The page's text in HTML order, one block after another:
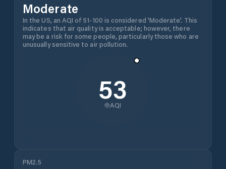
Moderate
In the US, an AQI of 51-100 is considered 'Moderate'. This
indicates that air quality is acceptable; however, there
may be a risk for some people, particularly those who are
unusually sensitive to air pollution.
53
AQI
PM2.5